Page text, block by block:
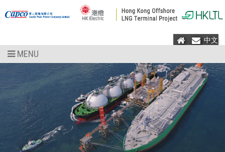
HomeMail
中文
MENU